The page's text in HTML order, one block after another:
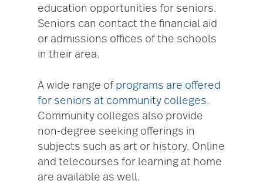
education opportunities for seniors.
Seniors can contact the financial aid
or admissions offices of the schools
in their area.
A wide range of programs are offered
for seniors at community colleges.
Community colleges also provide
non-degree seeking offerings in
subjects such as art or history. Online
and telecourses for learning at home
are available as well.